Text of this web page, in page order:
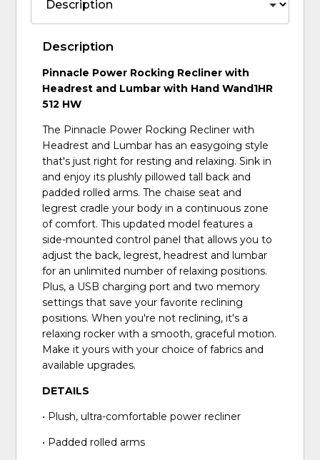
Description
Pinnacle Power Rocking Recliner with
Headrest and Lumbar with Hand Wand1HR
512 HW
The Pinnacle Power Rocking Recliner with
Headrest and Lumbar has an easygoing style
that's just right for resting and relaxing. Sink in
and enjoy its plushly pillowed tall back and
padded rolled arms. The chaise seat and
legrest cradle your body in a continuous zone
of comfort. This updated model features a
side-mounted control panel that allows you to
adjust the back, legrest, headrest and lumbar
for an unlimited number of relaxing positions.
Plus, a USB charging port and two memory
settings that save your favorite reclining
positions. When you're not reclining, it's a
relaxing rocker with a smooth, graceful motion.
Make it yours with your choice of fabrics and
available upgrades.
DETAILS
• Plush, ultra-comfortable power recliner
• Padded rolled arms